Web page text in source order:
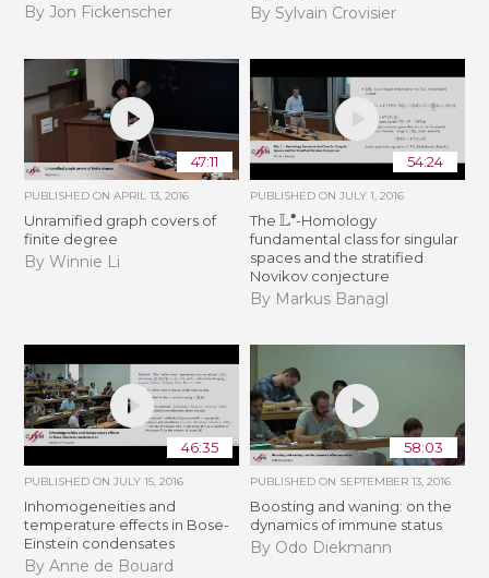
By Jon Fickenscher By Sylvain Crovisier
47:11
PUBLISHED ONAPRIL 13, 2016
Unramified graph covers of
finite degree
By Winnie Li
54:24
PUBLISHED ON JULY 1, 2016
The L ∙-Homology
fundamental class for singular
spaces and the stratified
Novikov conjecture
By Markus Banagl
46:35
PUBLISHED ONJULY 15, 2016
Inhomogeneities and
temperature effects in Bose-
Einstein condensates
By Anne de Bouard
58:03
PUBLISHED ON SEPTEMBER 13, 2016
Boosting and waning: on the
dynamics of immune status
By Odo Diekmann